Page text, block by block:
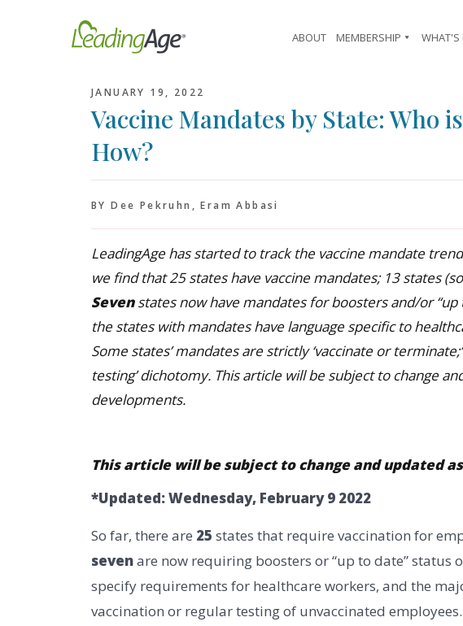
ABOUT MEMBERSHIP WHAT'S
JANUARY 19, 2022
Vaccine Mandates by State: Who
How?
BY Dee Pekruhn, Eram Abbasi
LeadingAge has started to track the vaccine mandate
we find that 25 states have vaccine mandates; 13 states
Sevenstates now have mandates for boosters and/or “up
the states with mandates have language specific to
Some states’ mandates are strictly ‘vaccinate or
testing’ dichotomy. This article will be subject to change
developments.
This article will be subject to change and updated
*Updated: Wednesday, February 9 2022
So far, there are 25 states that require vaccination for
sevenare now requiring boosters or “up to date” status
specify requirements for healthcare workers, and the
vaccination or regular testing of unvaccinated employees.